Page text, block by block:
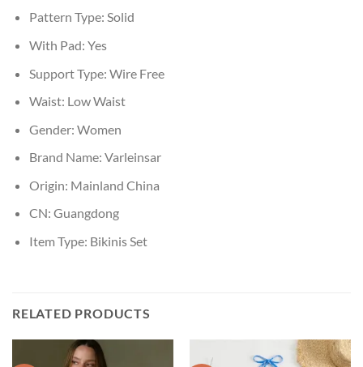
Pattern Type: Solid
With Pad: Yes
Support Type: Wire Free
Waist: Low Waist
Gender: Women
Brand Name: Varleinsar
Origin: Mainland China
CN: Guangdong
Item Type: Bikinis Set
RELATED PRODUCTS